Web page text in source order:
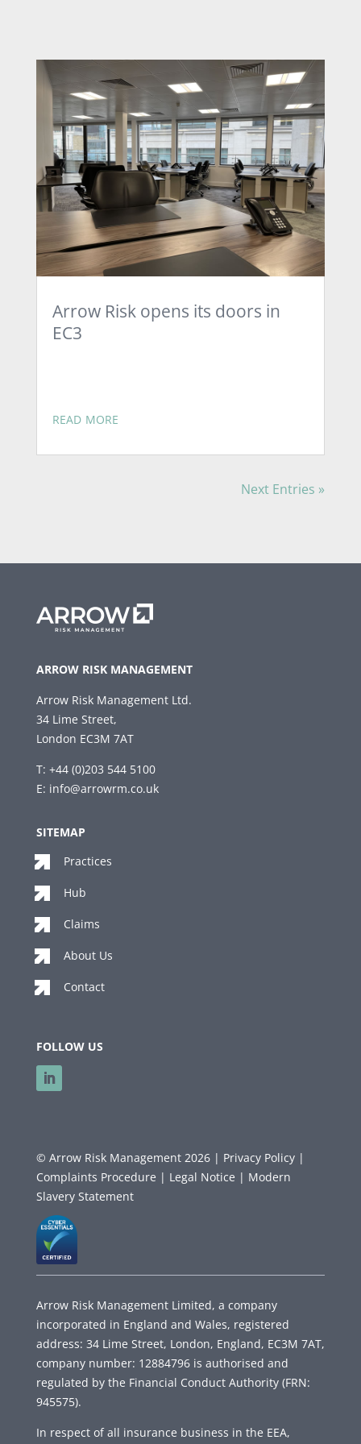
Arrow Risk opens its doors in
EC3
read more
Next Entries »
ARROW RISK MANAGEMENT
Arrow Risk Management Ltd.
34 Lime Street,
London EC3M 7AT
T: +44 (0)203 544 5100
E: info@arrowrm.co.uk
SITEMAP
Practices
Hub
Claims
About Us
Contact
FOLLOW US
© Arrow Risk Management 2026 | Privacy Policy |
Complaints Procedure | Legal Notice | Modern
Slavery Statement
Arrow Risk Management Limited, a company
incorporated in England and Wales, registered
address: 34 Lime Street, London, England, EC3M 7AT,
company number: 12884796 is authorised and
regulated by the Financial Conduct Authority (FRN:
945575).
In respect of all insurance business in the EEA,